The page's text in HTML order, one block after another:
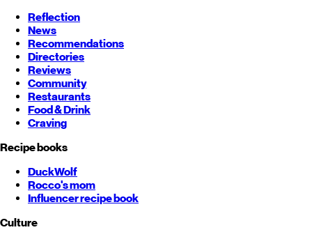
Reflection
News
Recommendations
Directories
Reviews
Community
Restaurants
Food & Drink
Craving
Recipe books
DuckWolf
Rocco's mom
Influencer recipe book
Culture